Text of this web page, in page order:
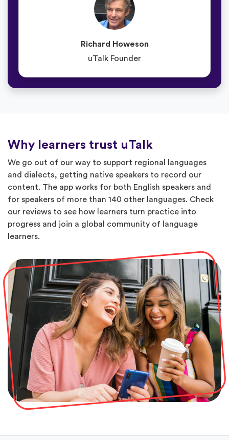
Richard Howeson
uTalk Founder
Why learners trust uTalk
We go out of our way to support regional languages
and dialects, getting native speakers to record our
content. The app works for both English speakers and
for speakers of more than 140 other languages. Check
our reviews to see how learners turn practice into
progress and join a global community of language
learners.